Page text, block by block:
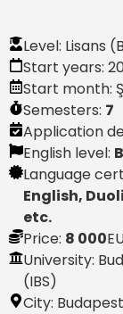
Level: Lisans
Start years:
Start month:
Semesters: 7
Application
English level:
Language
English,
etc.
Price: 8 000
University:
(IBS)
City: Budapest